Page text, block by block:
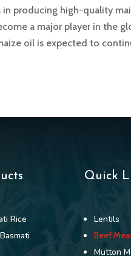
in producing high-quality
a major player in the
oil is expected to
Rice
Quick
Lentils
Beef
Mutton